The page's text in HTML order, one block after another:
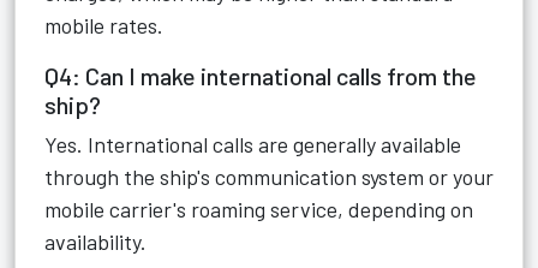
mobile rates.
Q4: Can I make international calls from the
ship?
Yes. International calls are generally available
through the ship's communication system or your
mobile carrier's roaming service, depending on
availability.